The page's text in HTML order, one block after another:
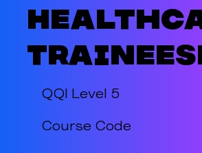
QQI Level 5
Course Code